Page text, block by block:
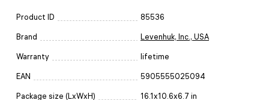
Product ID 85536
Brand Levenhuk, Inc., USA
Warranty lifetime
EAN 5905555025094
Package size (LxWxH) 16.1x10.6x6.7 in